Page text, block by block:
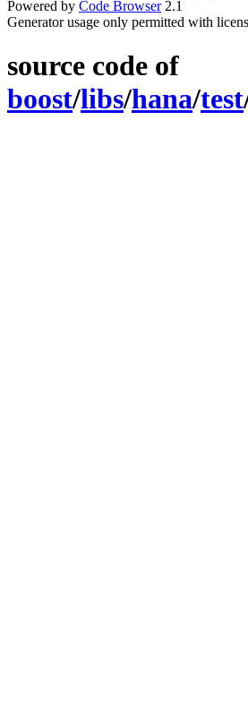
Powered by Code Browser2.1
Generator usage only permitted with
source code of
boost/libs/hana/test